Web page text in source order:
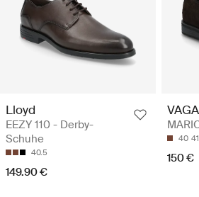
Lloyd
EEZY 110 - Derby-
Schuhe
40.5
149.90 €
40 41
150 €